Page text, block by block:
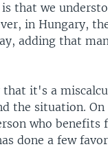
that we
in Hungary,
adding that
that it's a
the situation.
who benefits
done a few